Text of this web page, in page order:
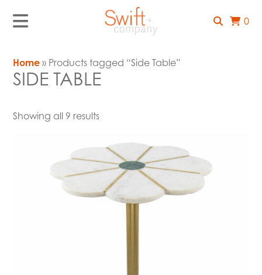
0
Home » Products tagged “Side Table”
SIDE TABLE
Showing all 9 results